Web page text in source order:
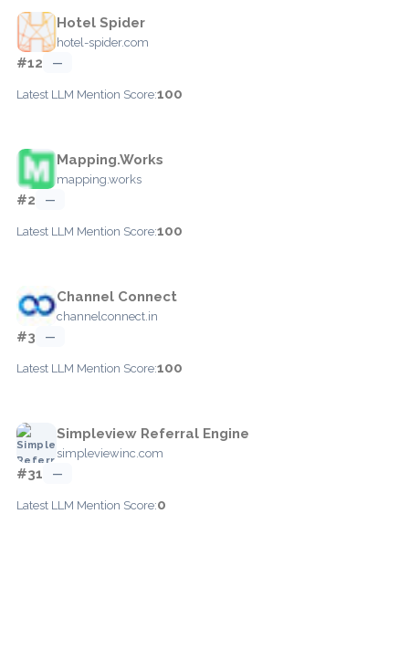
Hotel Spider
hotel-spider.com
#12 —
Latest LLM Mention Score:100
Mapping.Works
mapping.works
#2 —
Latest LLM Mention Score:100
Channel Connect
channelconnect.in
#3 —
Latest LLM Mention Score:100
Simpleview Referral Engine
simpleviewinc.com
#31 —
Latest LLM Mention Score:0